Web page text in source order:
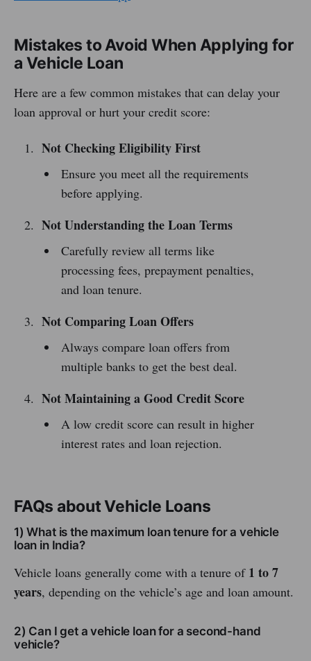
Mistakes to Avoid When Applying for
a Vehicle Loan
Here are a few common mistakes that can delay your
loan approval or hurt your credit score:
Not Checking Eligibility First
Ensure you meet all the requirements
before applying.
Not Understanding the Loan Terms
Carefully review all terms like
processing fees, prepayment penalties,
and loan tenure.
Not Comparing Loan Offers
Always compare loan offers from
multiple banks to get the best deal.
Not Maintaining a Good Credit Score
A low credit score can result in higher
interest rates and loan rejection.
FAQs about Vehicle Loans
1) What is the maximum loan tenure for a vehicle
loan in India?
Vehicle loans generally come with a tenure of 1 to 7
years, depending on the vehicle’s age and loan amount.
2) Can I get a vehicle loan for a second-hand
vehicle?